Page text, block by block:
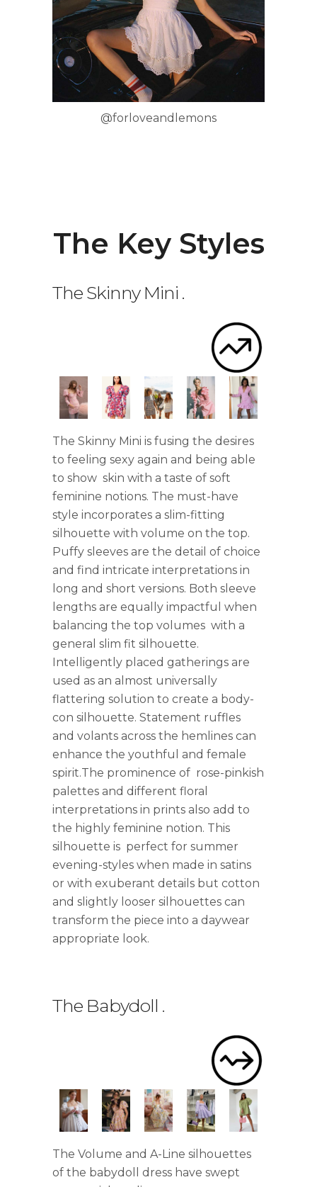
@forloveandlemons
The Key Styles
The Skinny Mini .
The Skinny Mini is fusing the desires
to feeling sexy again and being able
to show skin with a taste of soft
feminine notions. The must-have
style incorporates a slim-fitting
silhouette with volume on the top.
Puffy sleeves are the detail of choice
and find intricate interpretations in
long and short versions. Both sleeve
lengths are equally impactful when
balancing the top volumes with a
general slim fit silhouette.
Intelligently placed gatherings are
used as an almost universally
flattering solution to create a body-
con silhouette. Statement ruffles
and volants across the hemlines can
enhance the youthful and female
spirit.The prominence of rose-pinkish
palettes and different floral
interpretations in prints also add to
the highly feminine notion. This
silhouette is perfect for summer
evening-styles when made in satins
or with exuberant details but cotton
and slightly looser silhouettes can
transform the piece into a daywear
appropriate look.
The Babydoll .
The Volume and A-Line silhouettes
of the babydoll dress have swept